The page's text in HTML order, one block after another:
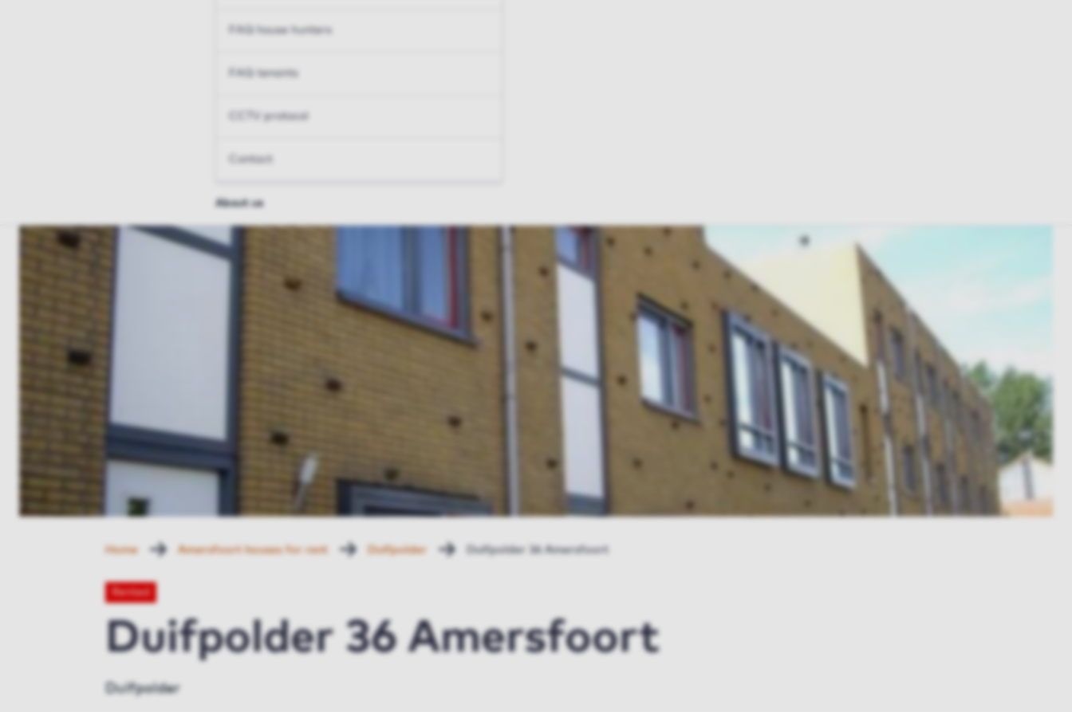
FAQ house hunters
FAQ tenants
CCTV protocol
Contact
About us
Home Amersfoort houses for rent Duifpolder Duifpolder 36 Amersfoort
Rented
Duifpolder 36 Amersfoort
Duifpolder